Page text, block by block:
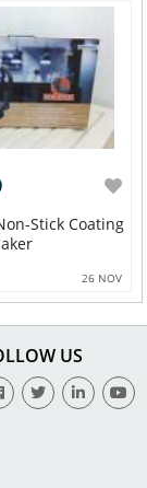
Stick Coating
26 NOV
US